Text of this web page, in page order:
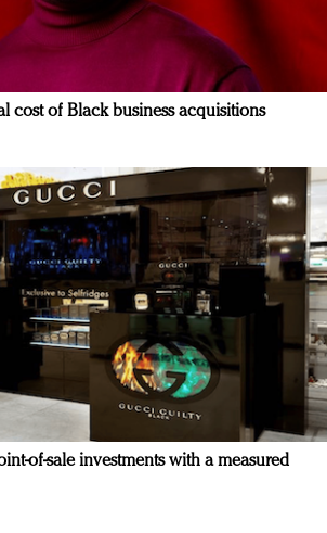
cost of Black business acquisitions
of-sale investments with a measured